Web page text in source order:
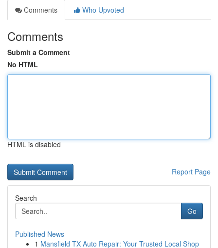
Comments
Who Upvoted
Comments
Submit a Comment
No HTML
HTML is disabled
Report Page
Search
Go
Published News
1 Mansfield TX Auto Repair: Your Trusted Local Shop